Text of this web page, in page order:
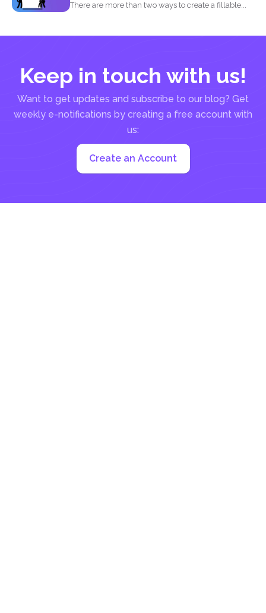
There are more than two ways to create a fillable...
Keep in touch with us!
Want to get updates and subscribe to our blog? Get
weekly e-notifications by creating a free account with
us:
Create an Account